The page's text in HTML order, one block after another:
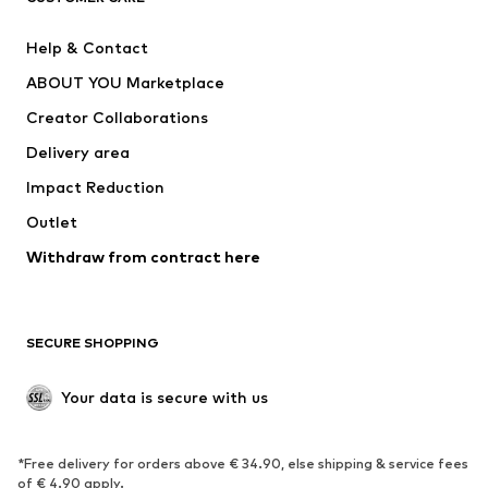
Swimwear
Occasions
Upcycling
Low shoes
Exclusive
SPORTSWEAR
Help & Contact
ABOUT YOU Marketplace
Creator Collaborations
Delivery area
Impact Reduction
Outlet
Withdraw from contract here
SECURE SHOPPING
Your data is secure with us
*Free delivery for orders above € 34.90, else shipping & service fees
of € 4.90 apply.